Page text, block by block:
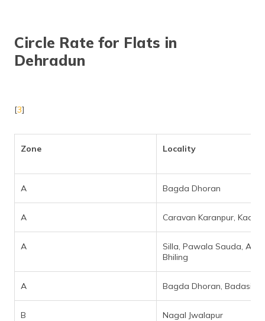
Circle Rate for Flats in
Dehradun
[3]
Zone Locality
A Bagda Dhoran
A Caravan Karanpur, Kaali
A
Silla, Pawala Sauda,
Bhiling
A Bagda Dhoran, Badasi
B Nagal Jwalapur